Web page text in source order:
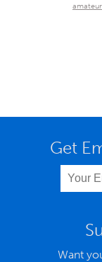
amateur
Get
Want